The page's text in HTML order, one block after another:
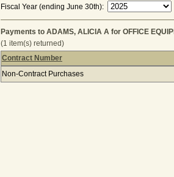
Fiscal Year (ending June 30th):
Payments to ADAMS, ALICIA A for OFFICE
(1 item(s) returned)
Payments to ADAMS, ALICIA A for
Contract Number
Non-Contract Purchases